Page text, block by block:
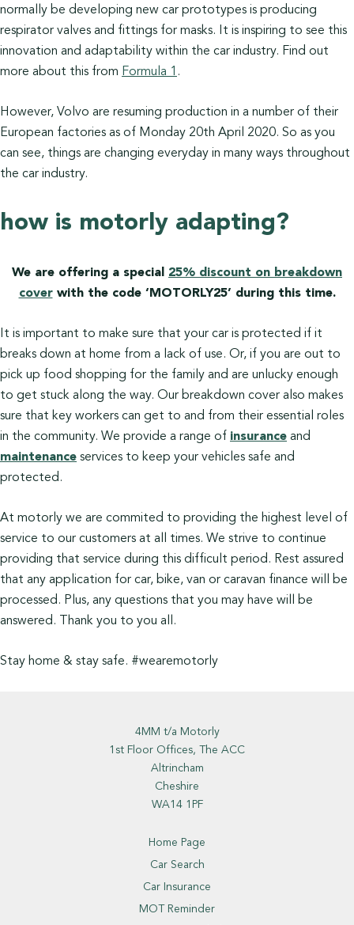
normally be developing new car prototypes is producing
respirator valves and fittings for masks. It is inspiring to see this
innovation and adaptability within the car industry. Find out
more about this from Formula 1 .
However, Volvo are resuming production in a number of their
European factories as of Monday 20th April 2020. So as you
can see, things are changing everyday in many ways throughout
the car industry.
how is motorly adapting?
We are offering a special 25% discount on breakdown
coverwith the code ‘MOTORLY25’ during this time.
It is important to make sure that your car is protected if it
breaks down at home from a lack of use. Or, if you are out to
pick up food shopping for the family and are unlucky enough
to get stuck along the way. Our breakdown cover also makes
sure that key workers can get to and from their essential roles
in the community. We provide a range of insurance and
maintenance services to keep your vehicles safe and
protected.
At motorly we are commited to providing the highest level of
service to our customers at all times. We strive to continue
providing that service during this difficult period. Rest assured
that any application for car, bike, van or caravan finance will be
processed. Plus, any questions that you may have will be
answered. Thank you to you all.
Stay home & stay safe. #wearemotorly
4MM t/a Motorly
1st Floor Offices, The ACC
Altrincham
Cheshire
WA14 1PF
Home Page
Car Search
Car Insurance
MOT Reminder